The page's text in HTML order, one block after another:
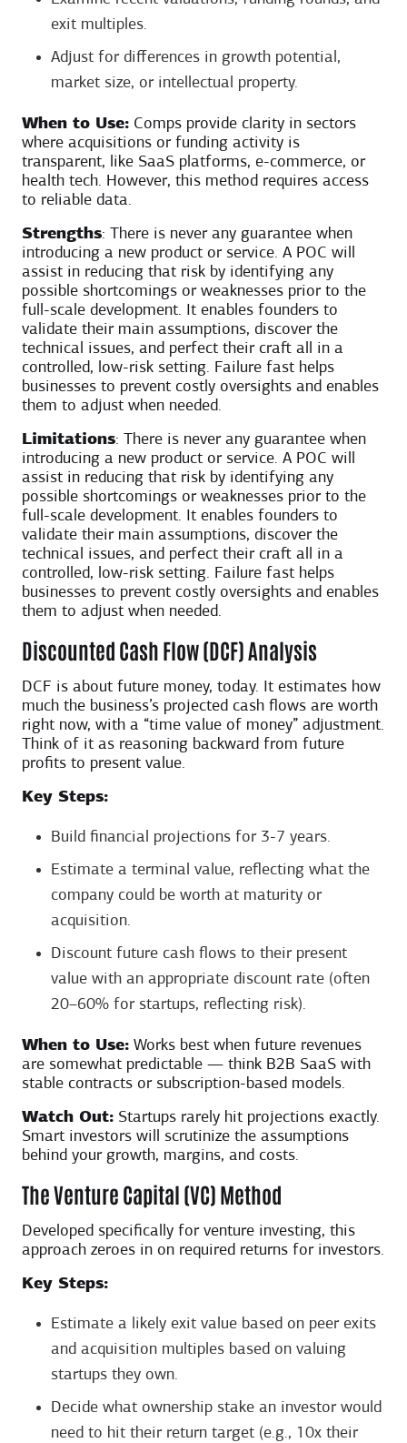
exit multiples.
Adjust for differences in growth potential,
market size, or intellectual property.
When to Use: Comps provide clarity in sectors
where acquisitions or funding activity is
transparent, like SaaS platforms, e-commerce, or
health tech. However, this method requires access
to reliable data.
Strengths: There is never any guarantee when
introducing a new product or service. A POC will
assist in reducing that risk by identifying any
possible shortcomings or weaknesses prior to the
full-scale development. It enables founders to
validate their main assumptions, discover the
technical issues, and perfect their craft all in a
controlled, low-risk setting. Failure fast helps
businesses to prevent costly oversights and enables
them to adjust when needed.
Limitations: There is never any guarantee when
introducing a new product or service. A POC will
assist in reducing that risk by identifying any
possible shortcomings or weaknesses prior to the
full-scale development. It enables founders to
validate their main assumptions, discover the
technical issues, and perfect their craft all in a
controlled, low-risk setting. Failure fast helps
businesses to prevent costly oversights and enables
them to adjust when needed.
Discounted Cash Flow (DCF) Analysis
DCF is about future money, today. It estimates how
much the business’s projected cash flows are worth
right now, with a “time value of money” adjustment.
Think of it as reasoning backward from future
profits to present value.
Key Steps:
Build financial projections for 3-7 years.
Estimate a terminal value, reflecting what the
company could be worth at maturity or
acquisition.
Discount future cash flows to their present
value with an appropriate discount rate (often
20–60% for startups, reflecting risk).
When to Use: Works best when future revenues
are somewhat predictable — think B2B SaaS with
stable contracts or subscription-based models.
Watch Out: Startups rarely hit projections exactly.
Smart investors will scrutinize the assumptions
behind your growth, margins, and costs.
The Venture Capital (VC) Method
Developed specifically for venture investing, this
approach zeroes in on required returns for investors.
Key Steps:
Estimate a likely exit value based on peer exits
and acquisition multiples based on valuing
startups they own.
Decide what ownership stake an investor would
need to hit their return target (e.g., 10x their